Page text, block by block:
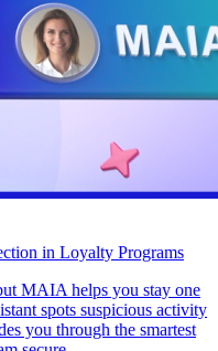
in Loyalty Programs
MAIA helps you stay one
spots suspicious activity
you through the smartest